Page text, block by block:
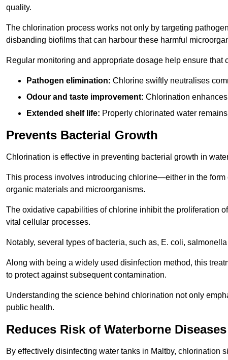
quality.
The chlorination process works not only by targeting
disbanding biofilms that can harbour these harmful
Regular monitoring and appropriate dosage help ensure
Pathogen elimination: Chlorine swiftly neutralises
Odour and taste improvement: Chlorination
Extended shelf life: Properly chlorinated water
Prevents Bacterial Growth
Chlorination is effective in preventing bacterial growth in
This process involves introducing chlorine—either in the
organic materials and microorganisms.
The oxidative capabilities of chlorine inhibit the proliferation
vital cellular processes.
Notably, several types of bacteria, such as, E. coli,
Along with being a widely used disinfection method, this
to protect against subsequent contamination.
Understanding the science behind chlorination not only
public health.
Reduces Risk of Waterborne Diseases
By effectively disinfecting water tanks in Maltby, chlorination